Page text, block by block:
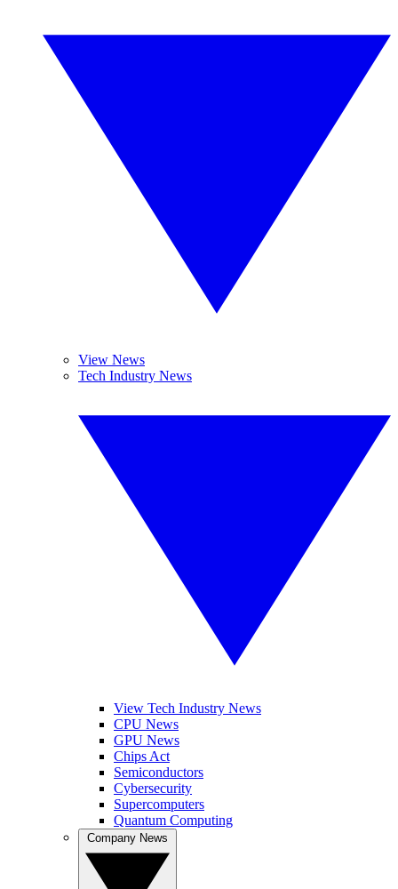
View News
Tech Industry News
View Tech Industry News
CPU News
GPU News
Chips Act
Semiconductors
Cybersecurity
Supercomputers
Quantum Computing